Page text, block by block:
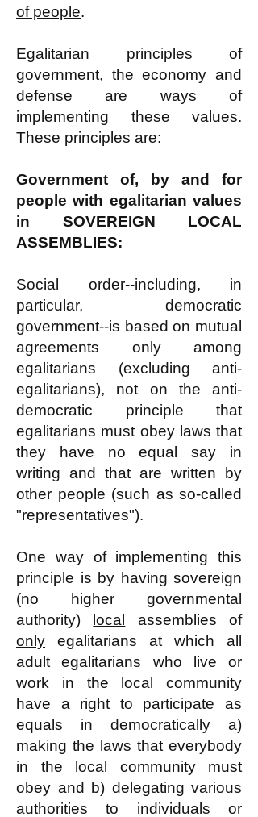
of people.
Egalitarian principles of
government, the economy and
defense are ways of
implementing these values.
These principles are:
Government of, by and for
people with egalitarian values
in SOVEREIGN LOCAL
ASSEMBLIES:
Social order--including, in
particular, democratic
government--is based on mutual
agreements only among
egalitarians (excluding anti-
egalitarians), not on the anti-
democratic principle that
egalitarians must obey laws that
they have no equal say in
writing and that are written by
other people (such as so-called
"representatives").
One way of implementing this
principle is by having sovereign
(no higher governmental
authority)
local
assemblies of
only egalitarians at which all
adult egalitarians who live or
work in the local community
have a right to participate as
equals in democratically a)
making the laws that everybody
in the local community must
obey and b) delegating various
authorities to individuals or